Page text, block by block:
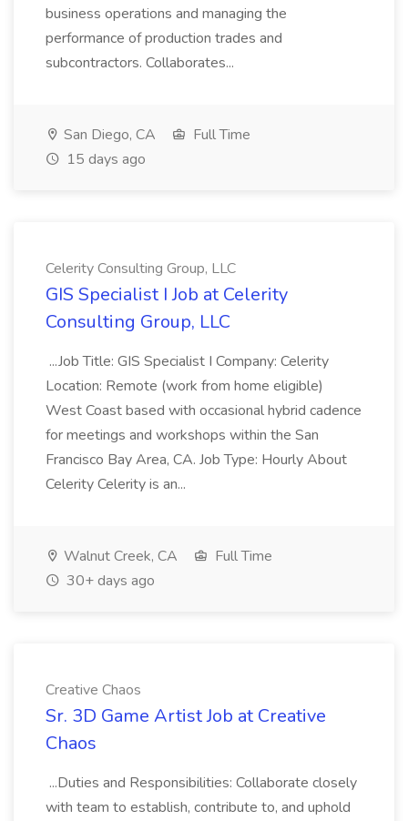
business operations and managing the
performance of production trades and
subcontractors. Collaborates...
San Diego, CA
Full Time
15 days ago
Celerity Consulting Group, LLC
GIS Specialist I Job at Celerity
Consulting Group, LLC
...Job Title: GIS Specialist I Company: Celerity
Location: Remote (work from home eligible)
West Coast based with occasional hybrid cadence
for meetings and workshops within the San
Francisco Bay Area, CA. Job Type: Hourly About
Celerity Celerity is an...
Walnut Creek, CA
Full Time
30+ days ago
Creative Chaos
Sr. 3D Game Artist Job at Creative
Chaos
...Duties and Responsibilities: Collaborate closely
with team to establish, contribute to, and uphold